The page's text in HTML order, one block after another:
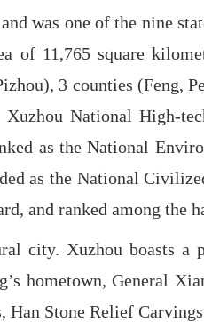
was one of the nine
of 11,765 square
3 counties (Feng,
Xuzhou National High-
as the National
as the National
and ranked among the
city. Xuzhou boasts
hometown, General
Han Stone Relief